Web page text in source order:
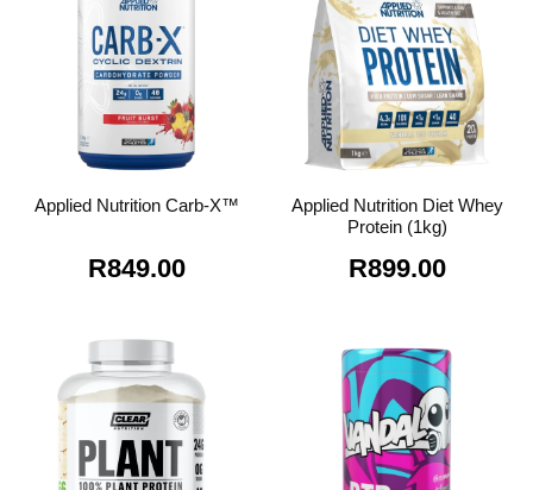
Applied Nutrition Carb-X™
R849.00
Applied Nutrition Diet Whey
Protein (1kg)
R899.00